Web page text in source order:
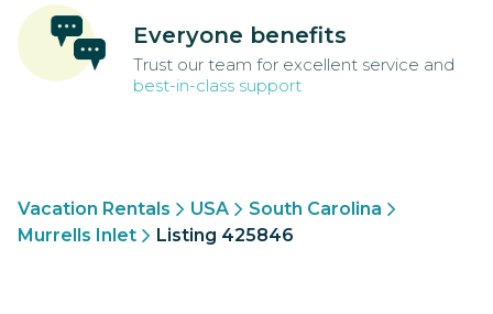
Everyone benefits
Trust our team for excellent service and
best-in-class support
Vacation Rentals USA
South Carolina
Murrells Inlet
Listing 425846